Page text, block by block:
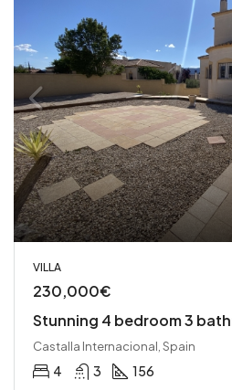
VILLA
230,000€
Stunning 4 bedroom 3
Castalla Internacional, Spain
4 3 156